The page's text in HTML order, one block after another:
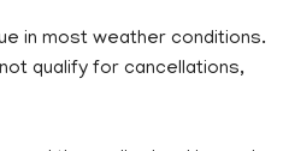
in most weather conditions.
qualify for cancellations,